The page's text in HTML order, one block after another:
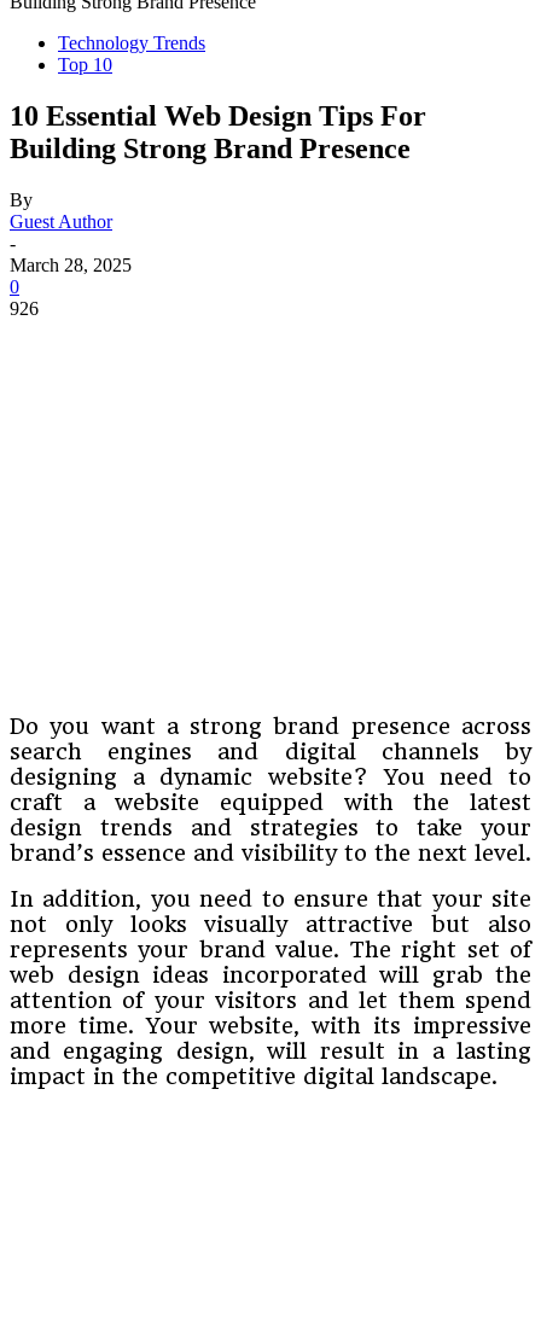
Technology Trends
Top 10
10 Essential Web Design Tips For
Building Strong Brand Presence
By
Guest Author
-
March 28, 2025
0
926
Do you want a strong brand presence across
search engines and digital channels by
designing a dynamic website? You need to
craft a website equipped with the latest
design trends and strategies to take your
brand’s essence and visibility to the next level.
In addition, you need to ensure that your site
not only looks visually attractive but also
represents your brand value. The right set of
web design ideas incorporated will grab the
attention of your visitors and let them spend
more time. Your website, with its impressive
and engaging design, will result in a lasting
impact in the competitive digital landscape.